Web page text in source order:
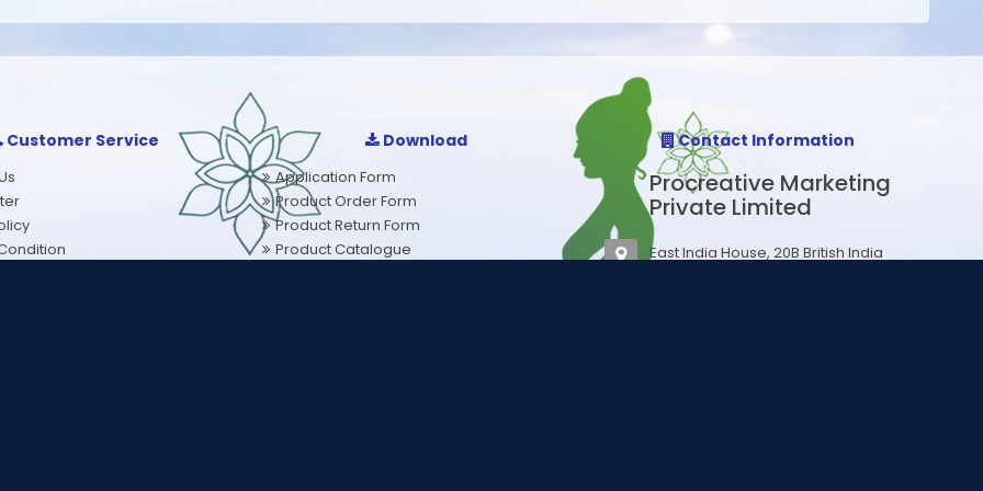
Customer Service Download
Application Form
Product Order Form
Product Return Form
Product Catalogue
Contact Information
Procreative Marketing
Private Limited
East India House, 20B British India